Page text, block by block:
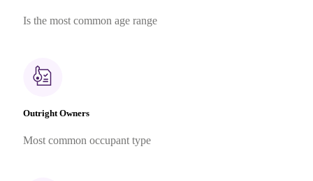
Is the most common age range
Outright Owners
Most common occupant type